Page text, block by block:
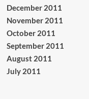
December 2011
November 2011
October 2011
September 2011
August 2011
July 2011